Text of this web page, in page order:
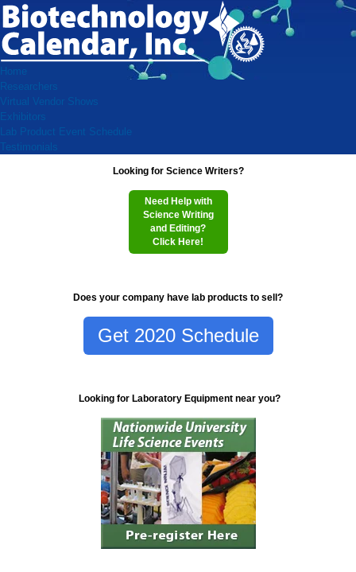
Home
Researchers
Virtual Vendor Shows
Exhibitors
Lab Product Event Schedule
Testimonials
Looking for Science Writers?
Need Help with
Science Writing
and Editing?
Click Here!
Does your company have lab products to sell?
Get 2020 Schedule
Looking for Laboratory Equipment near you?